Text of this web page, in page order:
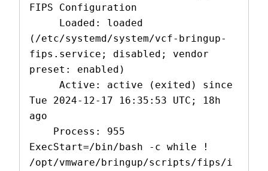
FIPS Configuration
(/etc/systemd/system/vcf-bringup-
fips.service; disabled; vendor
preset: enabled)
     Active: active (exited) since
Tue 2024-12-17 16:35:53 UTC; 18h
ago
ExecStart=/bin/bash -c while !
/opt/vmware/bringup/scripts/fips/i